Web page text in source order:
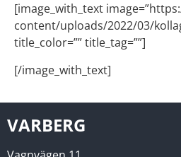
[image_with_text
content/uploads/2022/03/
title_color=”” title_tag=””]
[/image_with_text]
VARBERG